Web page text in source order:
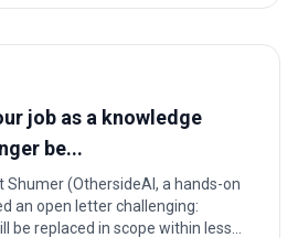
job as a knowledge
be...
Shumer (OthersideAI, a hands-on
an open letter challenging:
be replaced in scope within less